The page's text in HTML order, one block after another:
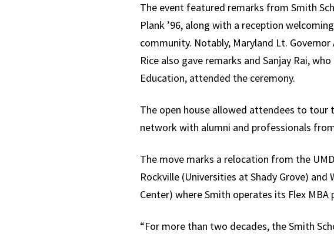
The event featured remarks from Smith
Plank ’96, along with a reception
community. Notably, Maryland Lt.
Rice also gave remarks and Sanjay Rai,
Education, attended the ceremony.
The open house allowed attendees to
network with alumni and professionals
The move marks a relocation from the
Rockville (Universities at Shady Grove)
Center) where Smith operates its Flex
“For more than two decades, the Smith